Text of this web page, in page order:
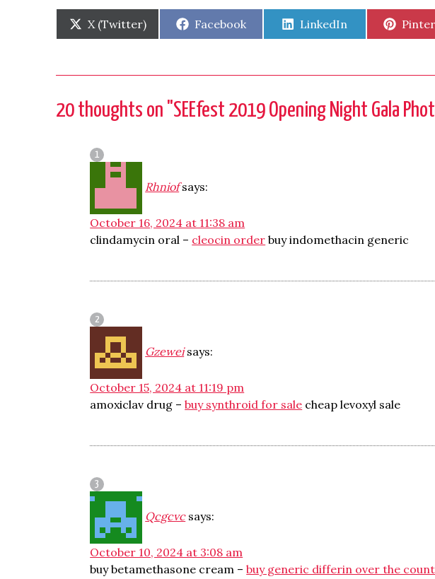
Share
on
X (Twitter)
Share
Facebook
Share
LinkedIn
Share
20 thoughts on "SEEfest 2019 Opening Night Gala
Rhniof says:
October 16, 2024 at 11:38 am
clindamycin oral – cleocin order buy indomethacin generic
Gzewei says:
October 15, 2024 at 11:19 pm
amoxiclav drug –buy synthroid for sale cheap levoxyl sale
Qcgcvc says:
October 10, 2024 at 3:08 am
buy betamethasone cream –buy generic differin over the